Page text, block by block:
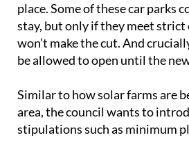
place. Some of these car parks
stay, but only if they meet
won’t make the cut. And
be allowed to open until the
Similar to how solar farms are
area, the council wants to
stipulations such as minimum